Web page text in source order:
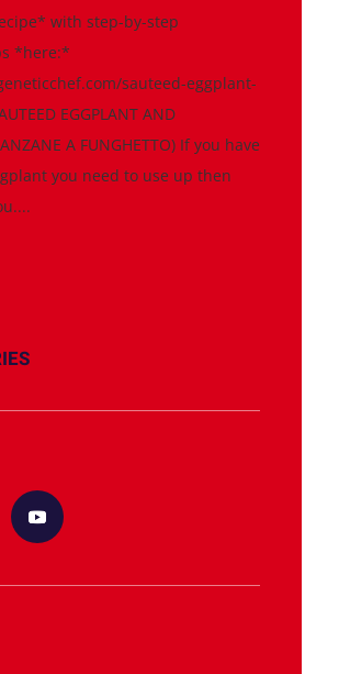
with step-by-step
*here:*
sauteed-eggplant-
EGGPLANT AND
A FUNGHETTO) If you have
you need to use up then